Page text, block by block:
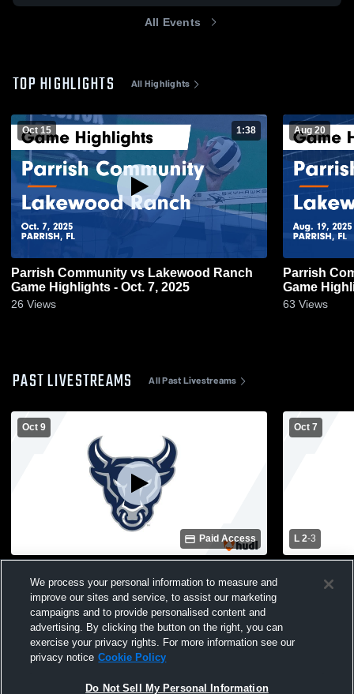
All Events
TOP HIGHLIGHTS All Highlights
Oct 15 1:38
Parrish Community vs Lakewood Ranch
Game Highlights - Oct. 7, 2025
26 Views
Aug 20
Parrish Community vs
Game
63 Views
PAST LIVESTREAMS All Past Livestreams
Oct 9
Paid Access
Southeast High School Womens Varsity
Volleyball
Oct 7
L 2-3
Lakewood
We process your personal information to measure and
improve our sites and service, to assist our marketing
campaigns and to provide personalised content and
advertising. By clicking the button on the right, you can
exercise your privacy rights. For more information see our
privacy notice Cookie Policy
Do Not Sell My Personal Information